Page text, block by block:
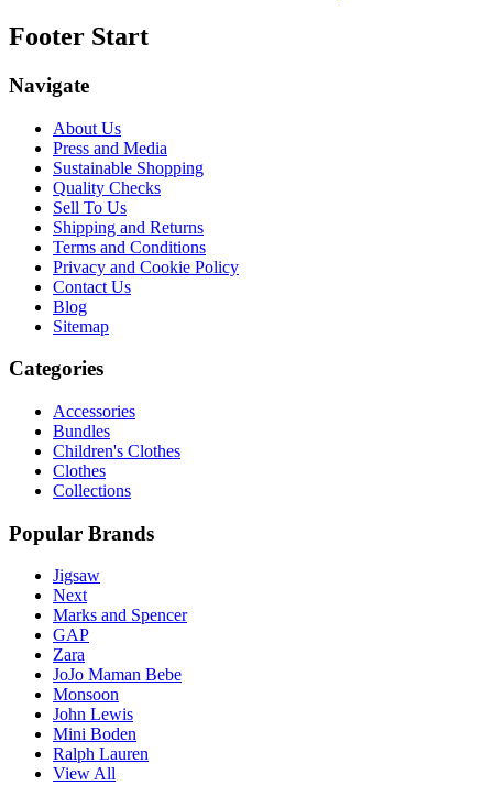
Footer Start
Navigate
About Us
Press and Media
Sustainable Shopping
Quality Checks
Sell To Us
Shipping and Returns
Terms and Conditions
Privacy and Cookie Policy
Contact Us
Blog
Sitemap
Categories
Accessories
Bundles
Children's Clothes
Clothes
Collections
Popular Brands
Jigsaw
Next
Marks and Spencer
GAP
Zara
JoJo Maman Bebe
Monsoon
John Lewis
Mini Boden
Ralph Lauren
View All